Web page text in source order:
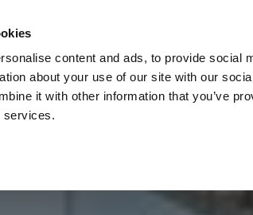
content and ads, to provide social
about your use of our site with our
it with other information that you’ve
services.
Balance